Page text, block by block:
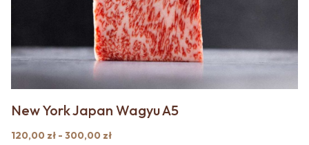
New York Japan Wagyu A5
120,00 zł - 300,00 zł